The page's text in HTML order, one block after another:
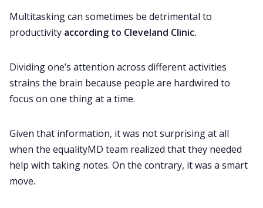
Multitasking can sometimes be detrimental to
productivity according to Cleveland Clinic.
Dividing one’s attention across different activities
strains the brain because people are hardwired to
focus on one thing at a time.
Given that information, it was not surprising at all
when the equalityMD team realized that they needed
help with taking notes. On the contrary, it was a smart
move.